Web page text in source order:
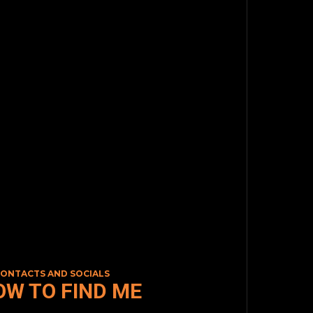
AND SOCIALS
TO FIND ME